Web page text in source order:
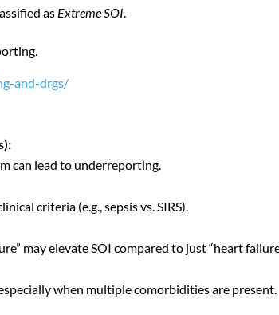
as Extreme SOI
and-drgs/
can lead to underreporting.
criteria (e.g., sepsis vs. SIRS).
may elevate SOI compared to just “heart
when multiple comorbidities are present.